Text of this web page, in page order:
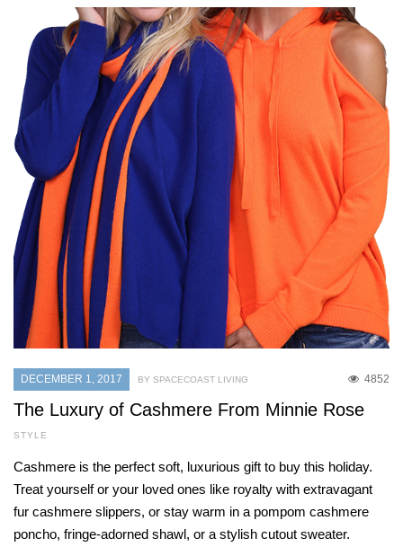
DECEMBER 1, 2017 4852
BY SPACECOAST LIVING
The Luxury of Cashmere From Minnie Rose
STYLE
Cashmere is the perfect soft, luxurious gift to buy this holiday.
Treat yourself or your loved ones like royalty with extravagant
fur cashmere slippers, or stay warm in a pompom cashmere
poncho, fringe-adorned shawl, or a stylish cutout sweater.